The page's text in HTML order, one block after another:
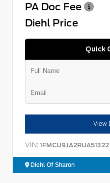
PA Doc Fee
Diehl Price
Quick
View
VIN: 1FMCU9JA2RUA51322
Diehl Of Sharon